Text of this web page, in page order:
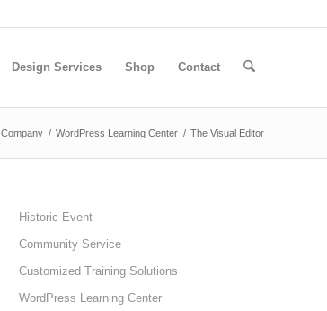
Design Services Shop Contact
Company / WordPress Learning Center / The Visual Editor
Historic Event
Community Service
Customized Training Solutions
WordPress Learning Center